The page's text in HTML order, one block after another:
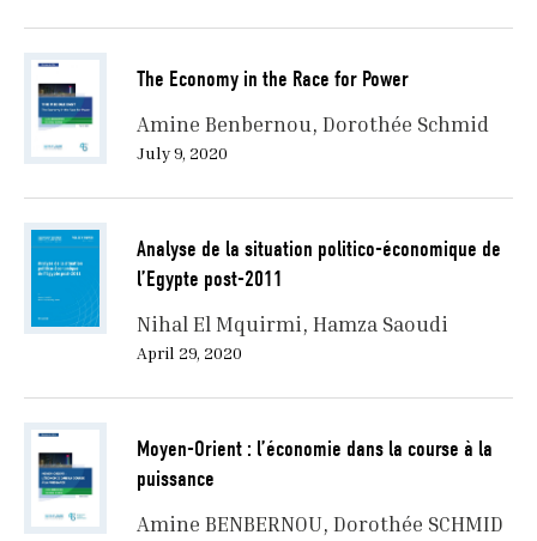
The Economy in the Race for Power
Amine Benbernou Dorothée Schmid
July 9, 2020
Analyse de la situation politico-économique de
l’Egypte post-2011
Nihal El Mquirmi Hamza Saoudi
April 29, 2020
Moyen-Orient : l’économie dans la course à la
puissance
Amine BENBERNOU Dorothée SCHMID